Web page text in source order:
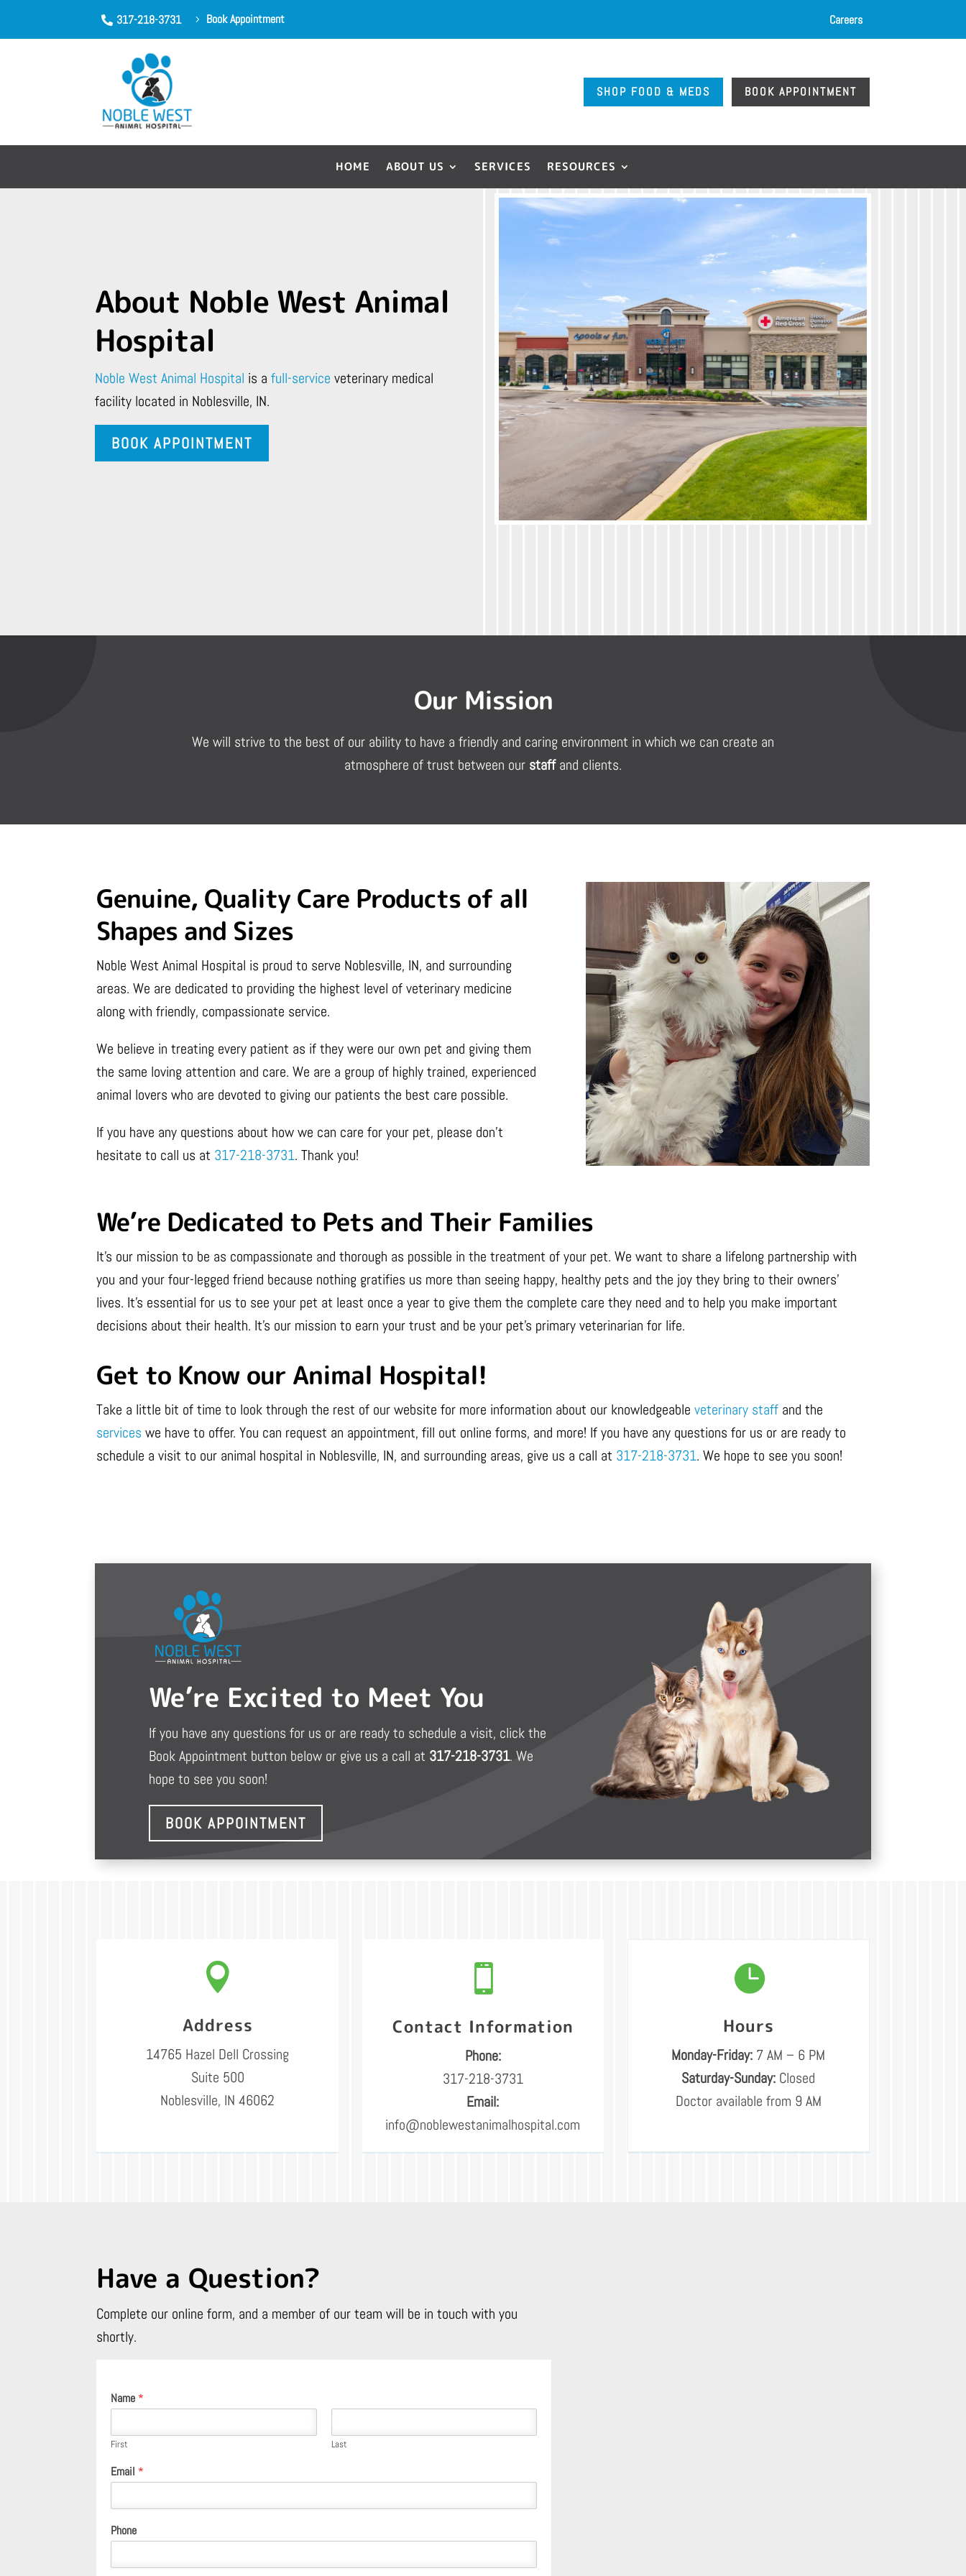
 317-218-3731 5 Book Appointment Careers
SHOP FOOD & MEDS BOOK APPOINTMENT
HOME ABOUT US SERVICES RESOURCES
About Noble West Animal
Hospital
Noble West Animal Hospital is a full-service veterinary medical
facility located in Noblesville, IN.
BOOK APPOINTMENT
Our Mission
We will strive to the best of our ability to have a friendly and caring environment in which we can create an
atmosphere of trust between our staffand clients.
Genuine, Quality Care Products of all
Shapes and Sizes
Noble West Animal Hospital is proud to serve Noblesville, IN, and surrounding
areas. We are dedicated to providing the highest level of veterinary medicine
along with friendly, compassionate service.
We believe in treating every patient as if they were our own pet and giving them
the same loving attention and care. We are a group of highly trained, experienced
animal lovers who are devoted to giving our patients the best care possible.
If you have any questions about how we can care for your pet, please don’t
hesitate to call us at 317-218-3731. Thank you!
We’re Dedicated to Pets and Their Families
It’s our mission to be as compassionate and thorough as possible in the treatment of your pet. We want to share a lifelong partnership with
you and your four-legged friend because nothing gratifies us more than seeing happy, healthy pets and the joy they bring to their owners’
lives. It’s essential for us to see your pet at least once a year to give them the complete care they need and to help you make important
decisions about their health. It’s our mission to earn your trust and be your pet’s primary veterinarian for life.
Get to Know our Animal Hospital!
Take a little bit of time to look through the rest of our website for more information about our knowledgeableveterinary staff and the
services we have to offer. You can request an appointment, fill out online forms, and more! If you have any questions for us or are ready to
schedule a visit to our animal hospital in Noblesville, IN, and surrounding areas, give us a call at 317-218-3731. We hope to see you soon!
We’re Excited to Meet You
If you have any questions for us or are ready to schedule a visit, click the
Book Appointment button below or give us a call at 317-218-3731. We
hope to see you soon!
BOOK APPOINTMENT

Address
14765 Hazel Dell Crossing
Suite 500
Noblesville, IN 46062

Contact Information
Phone:
317-218-3731
Email:
info@noblewestanimalhospital.com

Hours
Monday-Friday: 7 AM – 6 PM
Saturday-Sunday: Closed
Doctor available from 9 AM
Have a Question?
Complete our online form, and a member of our team will be in touch with you
shortly.
Name *
First Last
Email *
Phone